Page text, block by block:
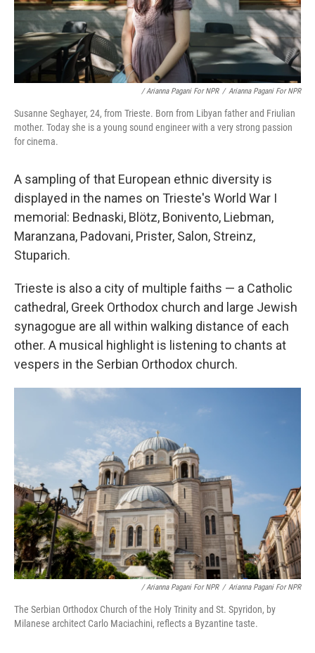
/ Arianna Pagani For NPR / Arianna Pagani For NPR
Susanne Seghayer, 24, from Trieste. Born from Libyan father and Friulian
mother. Today she is a young sound engineer with a very strong passion
for cinema.
A sampling of that European ethnic diversity is
displayed in the names on Trieste's World War I
memorial: Bednaski, Blötz, Bonivento, Liebman,
Maranzana, Padovani, Prister, Salon, Streinz,
Stuparich.
Trieste is also a city of multiple faiths — a Catholic
cathedral, Greek Orthodox church and large Jewish
synagogue are all within walking distance of each
other. A musical highlight is listening to chants at
vespers in the Serbian Orthodox church.
/ Arianna Pagani For NPR / Arianna Pagani For NPR
The Serbian Orthodox Church of the Holy Trinity and St. Spyridon, by
Milanese architect Carlo Maciachini, reflects a Byzantine taste.